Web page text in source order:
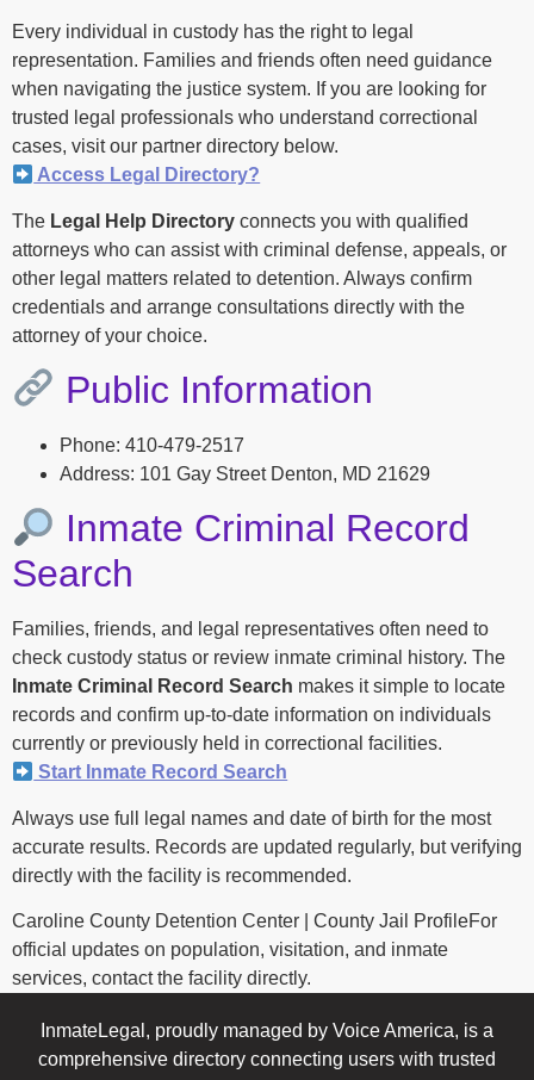
Every individual in custody has the right to legal
representation. Families and friends often need guidance
when navigating the justice system. If you are looking for
trusted legal professionals who understand correctional
cases, visit our partner directory below.
Access Legal Directory?
The Legal Help Directory connects you with qualified
attorneys who can assist with criminal defense, appeals, or
other legal matters related to detention. Always confirm
credentials and arrange consultations directly with the
attorney of your choice.
Public Information
Phone: 410-479-2517
Address: 101 Gay Street Denton, MD 21629
Inmate Criminal Record
Search
Families, friends, and legal representatives often need to
check custody status or review inmate criminal history. The
Inmate Criminal Record Search makes it simple to locate
records and confirm up-to-date information on individuals
currently or previously held in correctional facilities.
Start Inmate Record Search
Always use full legal names and date of birth for the most
accurate results. Records are updated regularly, but verifying
directly with the facility is recommended.
Caroline County Detention Center | County Jail ProfileFor
official updates on population, visitation, and inmate
services, contact the facility directly.
InmateLegal, proudly managed by Voice America, is a
comprehensive directory connecting users with trusted